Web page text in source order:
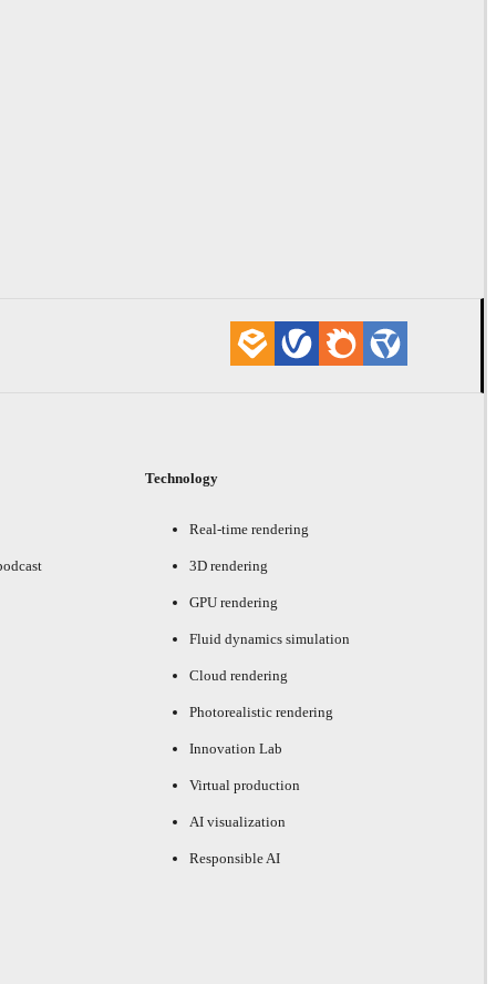
Technology
Real-time rendering
3D rendering
GPU rendering
Fluid dynamics simulation
Cloud rendering
Photorealistic rendering
Innovation Lab
Virtual production
AI visualization
Responsible AI